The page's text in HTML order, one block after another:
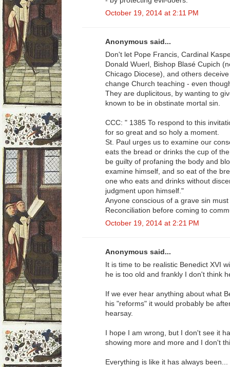
October 19, 2014 at 2:11 PM
Anonymous said...
Don't let Pope Francis, Cardinal
Donald Wuerl, Bishop Blasé Cupich
Chicago Diocese), and others
change Church teaching - even
They are duplicitous, by wanting to
known to be in obstinate mortal sin.
CCC: " 1385 To respond to this
for so great and so holy a moment.
St. Paul urges us to examine our
eats the bread or drinks the cup of
be guilty of profaning the body and
examine himself, and so eat of the
one who eats and drinks without
judgment upon himself."
Anyone conscious of a grave sin
Reconciliation before coming to
October 19, 2014 at 2:21 PM
Anonymous said...
It is time to be realistic Benedict XVI
he is too old and frankly I don't think
If we ever hear anything about what
his "reforms" it would probably be
hearsay.
I hope I am wrong, but I don't see it
showing more and more and I don't
Everything is like it has always